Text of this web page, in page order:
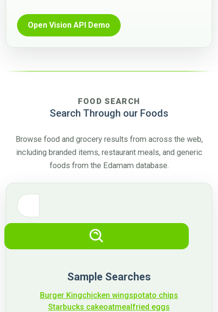
Open Vision API Demo
FOOD SEARCH
Search Through our Foods
Browse food and grocery results from across the web,
including branded items, restaurant meals, and generic
foods from the Edamam database.
Sample Searches
Burger Kingchicken wingspotato chips
Starbucks cakeoatmealfried eggs